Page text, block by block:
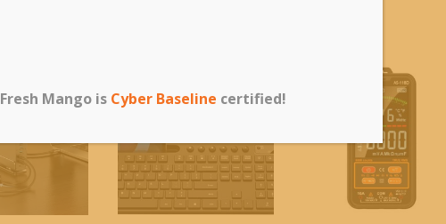
Fresh Mango is Cyber Baseline certified!